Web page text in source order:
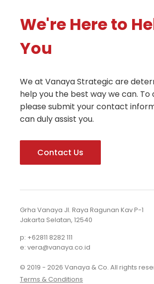
We're Here to
You
We at Vanaya Strategic are
help you the best way we can. To
please submit your contact
can duly assist you.
Contact Us
Grha Vanaya Jl. Raya Ragunan Kav P-1
Jakarta Selatan, 12540
p: +62811 8282 111
e: vera@vanaya.co.id
© 2019 - 2026 Vanaya & Co. All rights
Terms & Conditions